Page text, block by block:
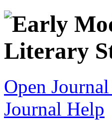
Open
Journal Help